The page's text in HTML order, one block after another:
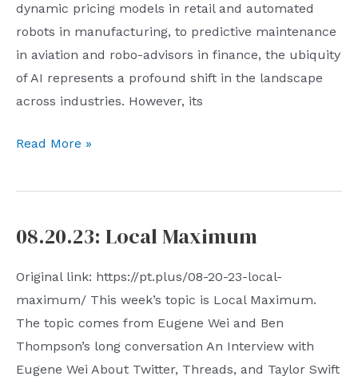
dynamic pricing models in retail and automated
robots in manufacturing, to predictive maintenance
in aviation and robo-advisors in finance, the ubiquity
of AI represents a profound shift in the landscape
across industries. However, its
AI
5:
and
Nature
of
the
Enterprise
Read More »
08.20.23: Local Maximum
Original link: https://pt.plus/08-20-23-local-
maximum/ This week’s topic is Local Maximum.
The topic comes from Eugene Wei and Ben
Thompson’s long conversation An Interview with
Eugene Wei About Twitter, Threads, and Taylor Swift